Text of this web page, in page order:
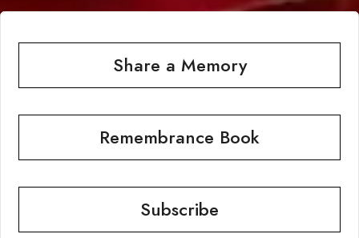
Share a Memory
Remembrance Book
Subscribe